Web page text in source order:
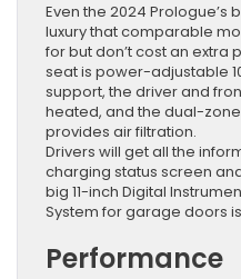
Even the 2024
luxury that comparable
for but don’t cost an extra
seat is power-adjustable
support, the driver and
heated, and the dual-
provides air filtration.
Drivers will get all the
charging status screen
big 11-inch Digital
System for garage doors
Performance